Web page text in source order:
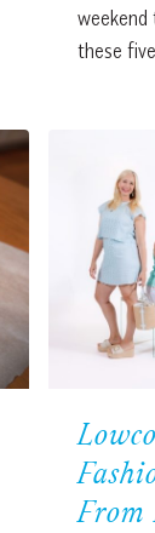
weekend
these
From